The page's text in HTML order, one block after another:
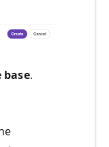
base.